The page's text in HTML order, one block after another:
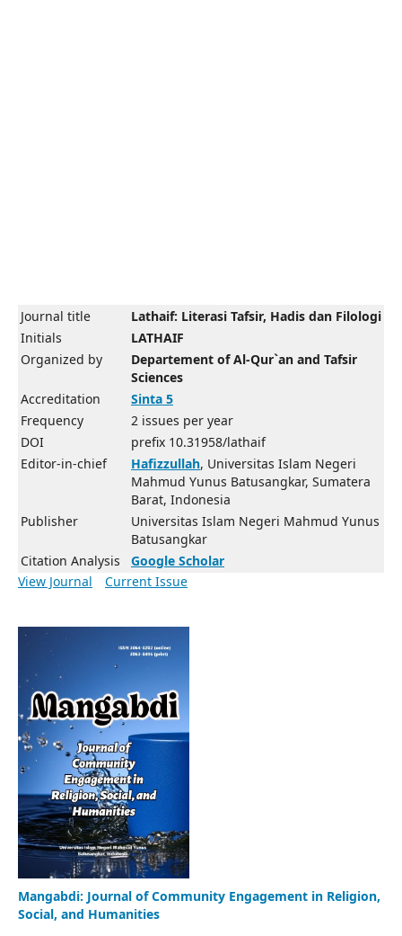
Journal title
Lathaif: Literasi Tafsir, Hadis dan Filologi
Initials
LATHAIF
Organized by
Departement of Al-Qur`an and Tafsir
Sciences
Accreditation
Sinta 5
Frequency
2 issues per year
DOI
prefix 10.31958/lathaif
Editor-in-chief
Hafizzullah, Universitas Islam Negeri
Mahmud Yunus Batusangkar, Sumatera
Barat, Indonesia
Publisher
Universitas Islam Negeri Mahmud Yunus
Batusangkar
Citation Analysis
Google Scholar
View Journal
Current Issue
Mangabdi: Journal of Community Engagement in Religion,
Social, and Humanities